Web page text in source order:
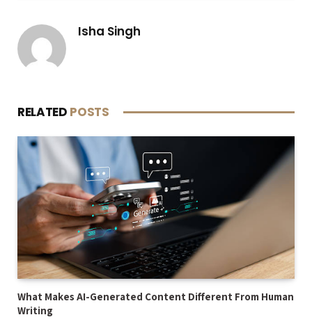
Isha Singh
RELATED POSTS
What Makes AI-Generated Content Different From Human
Writing